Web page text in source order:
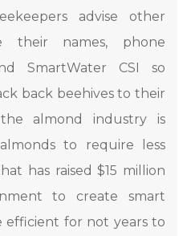
advise other
their names, phone
SmartWater CSI so
back beehives to their
almond industry is
to require less
has raised $15 million
to create smart
for not years to